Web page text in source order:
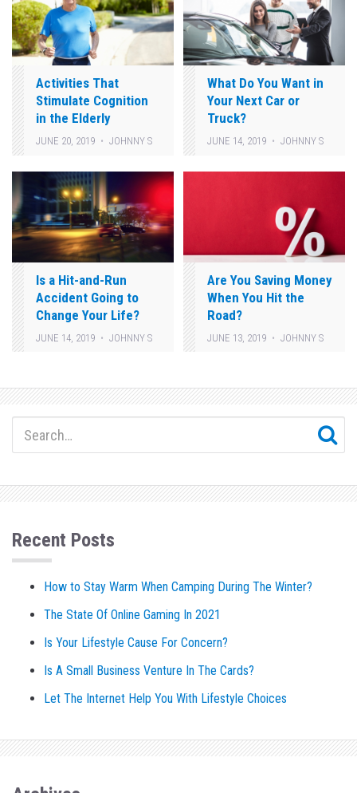
Activities That
Stimulate Cognition
in the Elderly
JUNE 20, 2019 JOHNNY S
What Do You Want in
Your Next Car or
Truck?
JUNE 14, 2019 JOHNNY S
Is a Hit-and-Run
Accident Going to
Change Your Life?
JUNE 14, 2019 JOHNNY S
Are You Saving Money
When You Hit the
Road?
JUNE 13, 2019 JOHNNY S
Recent Posts
How to Stay Warm When Camping During The Winter?
The State Of Online Gaming In 2021
Is Your Lifestyle Cause For Concern?
Is A Small Business Venture In The Cards?
Let The Internet Help You With Lifestyle Choices